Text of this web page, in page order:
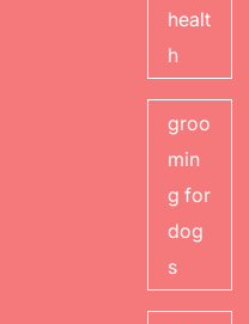
healt
h
groo
min
g for
dog
s